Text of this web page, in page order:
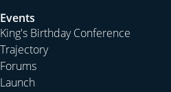
Events
King's Birthday Conference
Trajectory
Forums
Launch